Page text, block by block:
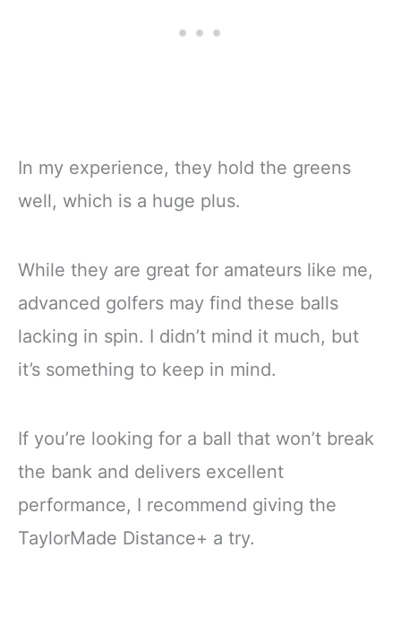
In my experience, they hold the greens
well, which is a huge plus.
While they are great for amateurs like me,
advanced golfers may find these balls
lacking in spin. I didn’t mind it much, but
it’s something to keep in mind.
If you’re looking for a ball that won’t break
the bank and delivers excellent
performance, I recommend giving the
TaylorMade Distance+ a try.